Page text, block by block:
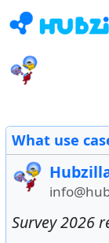
What use
Survey 2026